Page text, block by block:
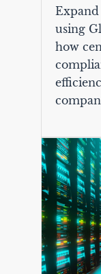
using
how